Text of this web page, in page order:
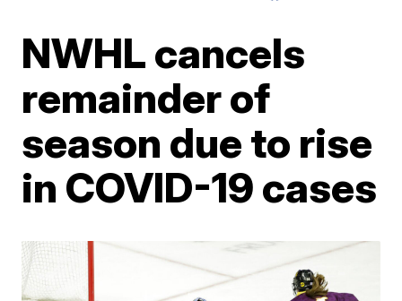
NWHL cancels
remainder of
season due to rise
in COVID-19 cases